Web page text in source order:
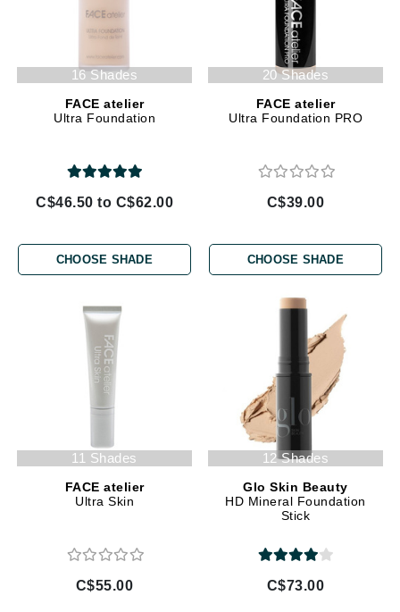
16 Shades
FACE atelier
Ultra Foundation
C$46.50 to C$62.00
CHOOSE SHADE
20 Shades
FACE atelier
Ultra Foundation PRO
C$39.00
CHOOSE SHADE
11 Shades
FACE atelier
Ultra Skin
C$55.00
12 Shades
Glo Skin Beauty
HD Mineral Foundation
Stick
C$73.00